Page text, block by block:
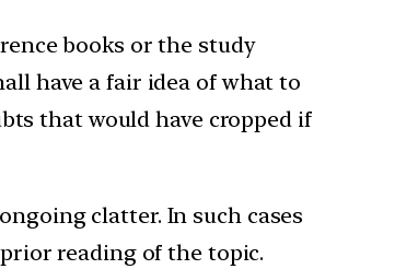
books or the study
have a fair idea of what to
that would have cropped if
clatter. In such cases
reading of the topic.